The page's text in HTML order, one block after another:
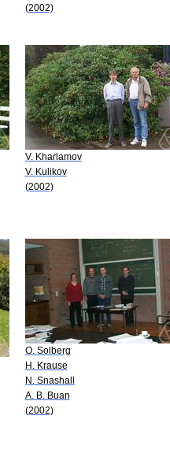
(2002)
V. Kharlamov
V. Kulikov
(2002)
O. Solberg
H. Krause
N. Snashall
A. B. Buan
(2002)